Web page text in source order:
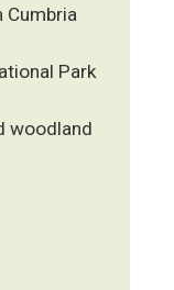
Cumbria
Park
woodland